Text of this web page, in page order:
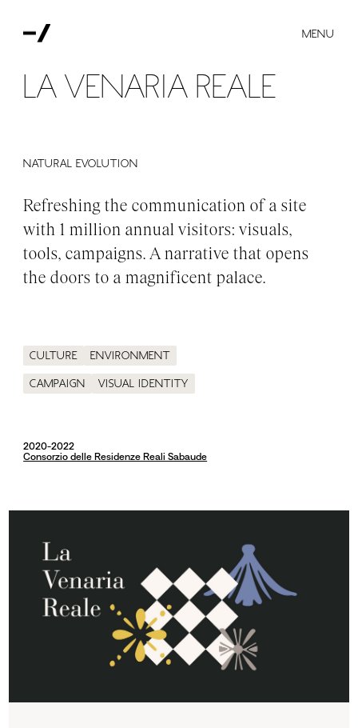
MENU
La Venaria Reale
Culture Environment
Campaign Visual identity
2020-2022
Consorzio delle Residenze Reali Sabaude
NATURAL EVOLUTION
Refreshing the communication of a site
with 1 million annual visitors: visuals,
tools, campaigns. A narrative that opens
the doors to a magnificent palace.